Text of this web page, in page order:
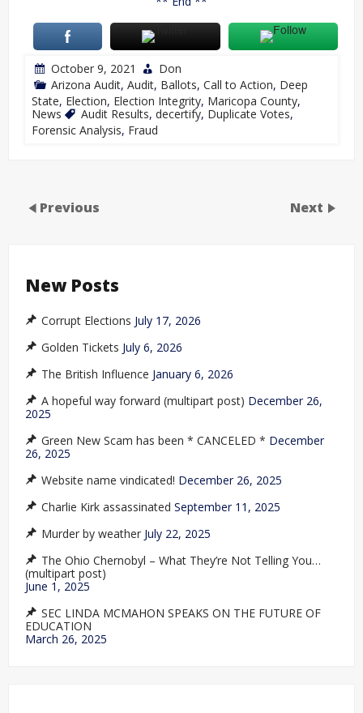
October 9, 2021
Don
Arizona Audit, Audit, Ballots, Call to Action, Deep
State, Election, Election Integrity, Maricopa County,
News
Audit Results, decertify, Duplicate Votes,
Forensic Analysis, Fraud
Previous Next
New Posts
Corrupt Elections July 17, 2026
Golden Tickets July 6, 2026
The British Influence January 6, 2026
A hopeful way forward (multipart post) December 26,
2025
Green New Scam has been * CANCELED * December
26, 2025
Website name vindicated! December 26, 2025
Charlie Kirk assassinated September 11, 2025
Murder by weather July 22, 2025
The Ohio Chernobyl – What They’re Not Telling You…
(multipart post)
June 1, 2025
SEC LINDA MCMAHON SPEAKS ON THE FUTURE OF
EDUCATION
March 26, 2025